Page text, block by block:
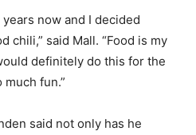
now and I decided
chili,” said Mall. “Food is my
definitely do this for the
much fun.”
said not only has he